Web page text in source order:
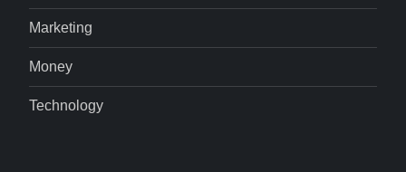
Marketing
Money
Technology